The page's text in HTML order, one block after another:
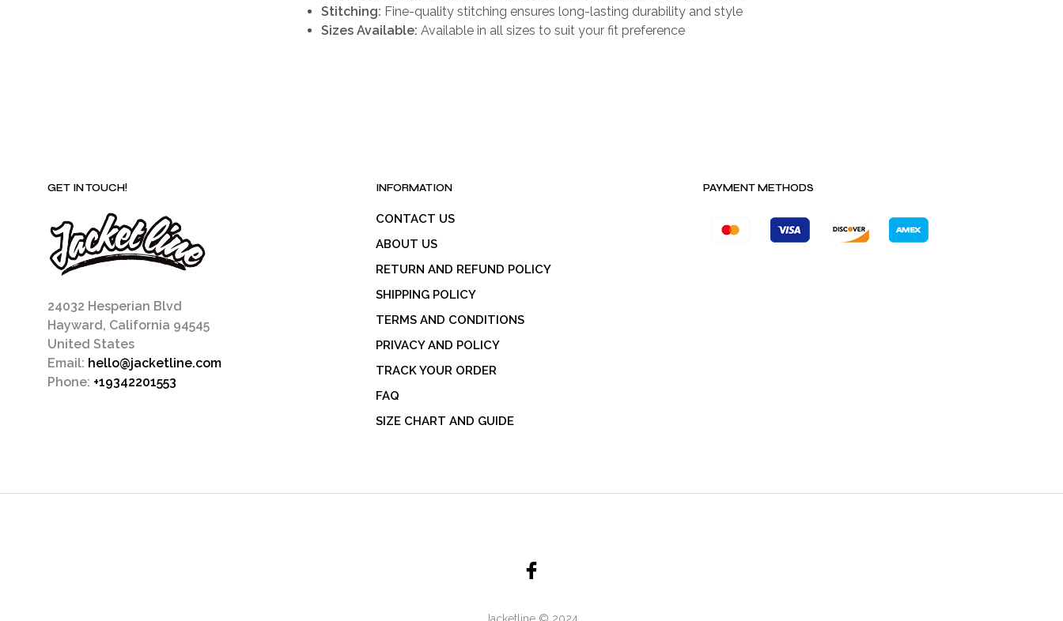
Stitching: Fine-quality stitching ensures long-lasting durability and style
Sizes Available: Available in all sizes to suit your fit preference
GET IN TOUCH!
24032 Hesperian Blvd
Hayward, California 94545
United States
Email: hello@jacketline.com
Phone: +19342201553
INFORMATION
CONTACT US
ABOUT US
RETURN AND REFUND POLICY
SHIPPING POLICY
TERMS AND CONDITIONS
PRIVACY AND POLICY
TRACK YOUR ORDER
FAQ
SIZE CHART AND GUIDE
PAYMENT METHODS